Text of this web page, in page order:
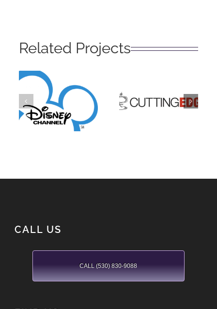
Related Projects
Disney
Channel
Cutting
CALL US
CALL (530) 830-9088